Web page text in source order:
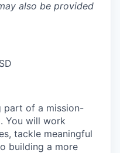
also be provided
part of a mission-
You will work
tackle meaningful
building a more